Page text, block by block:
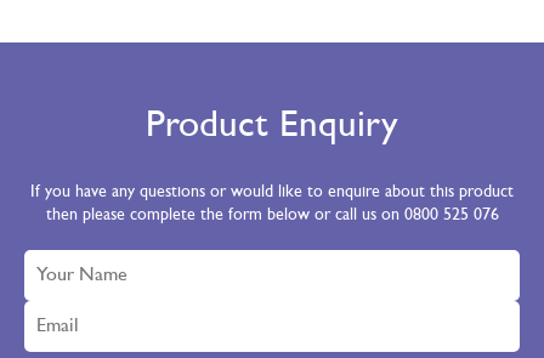
Product Enquiry
If you have any questions or would like to enquire about this product
then please complete the form below or call us on 0800 525 076